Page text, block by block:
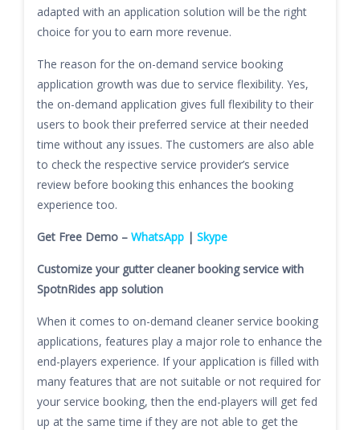
adapted with an application solution will be the right
choice for you to earn more revenue.
The reason for the on-demand service booking
application growth was due to service flexibility. Yes,
the on-demand application gives full flexibility to their
users to book their preferred service at their needed
time without any issues. The customers are also able
to check the respective service provider’s service
review before booking this enhances the booking
experience too.
Get Free Demo – WhatsApp | Skype
Customize your gutter cleaner booking service with
SpotnRides app solution
When it comes to on-demand cleaner service booking
applications, features play a major role to enhance the
end-players experience. If your application is filled with
many features that are not suitable or not required for
your service booking, then the end-players will get fed
up at the same time if they are not able to get the